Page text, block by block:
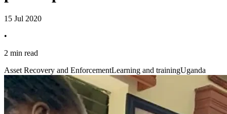
15 Jul 2020
•
2 min read
Asset Recovery and EnforcementLearning and trainingUganda